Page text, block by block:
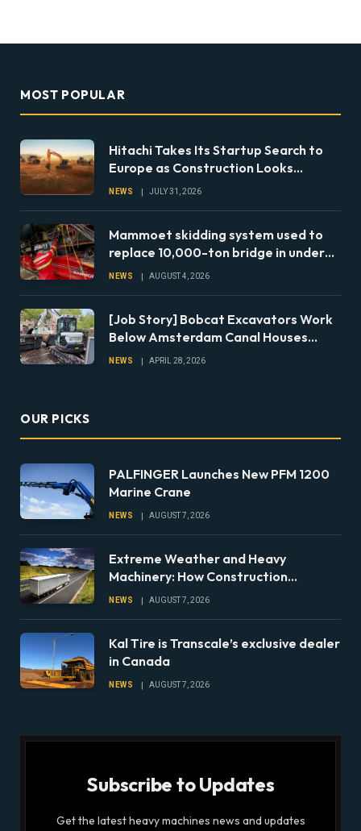
MOST POPULAR
Hitachi Takes Its Startup Search to
Europe as Construction Looks
Beyond the Machine
NEWS JULY 31, 2026
Mammoet skidding system used to
replace 10,000-ton bridge in under
24 hours
NEWS AUGUST 4, 2026
[Job Story] Bobcat Excavators Work
Below Amsterdam Canal Houses
During Foundation Repairs
NEWS APRIL 28, 2026
OUR PICKS
PALFINGER Launches New PFM 1200
Marine Crane
NEWS AUGUST 7, 2026
Extreme Weather and Heavy
Machinery: How Construction
Companies Can Prepare Equipment
NEWS AUGUST 7, 2026
Kal Tire is Transcale’s exclusive dealer
in Canada
NEWS AUGUST 7, 2026
Subscribe to Updates
Get the latest heavy machines news and updates